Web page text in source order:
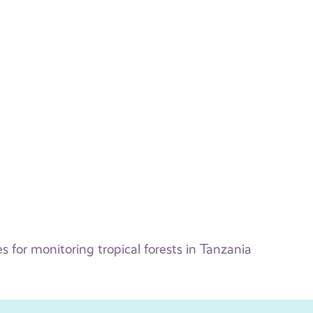
for monitoring tropical forests in Tanzania